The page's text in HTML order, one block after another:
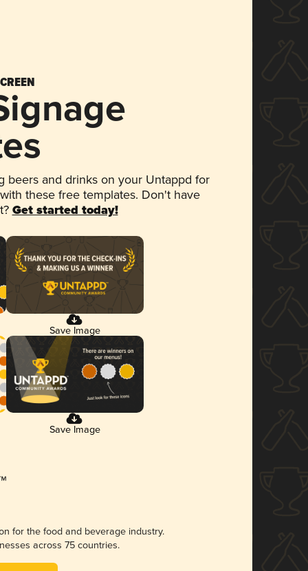
beers and drinks on your Untappd for
these free templates. Don't have
Get started today!
Save Image
Save Image
for the food and beverage industry.
across 75 countries.